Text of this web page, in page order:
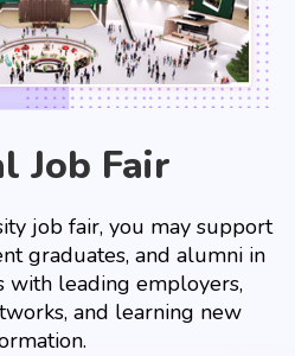
Job Fair
job fair, you may support
graduates, and alumni in
with leading employers,
and learning new